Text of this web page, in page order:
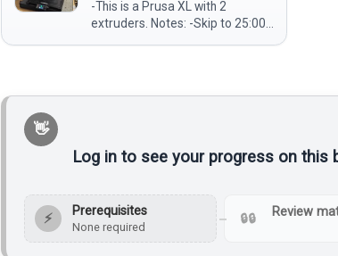
-This is a Prusa XL with 2
extruders. Notes: -Skip to 25:00
Log in to see your progress on this
⚡ Prerequisites
None required
Review